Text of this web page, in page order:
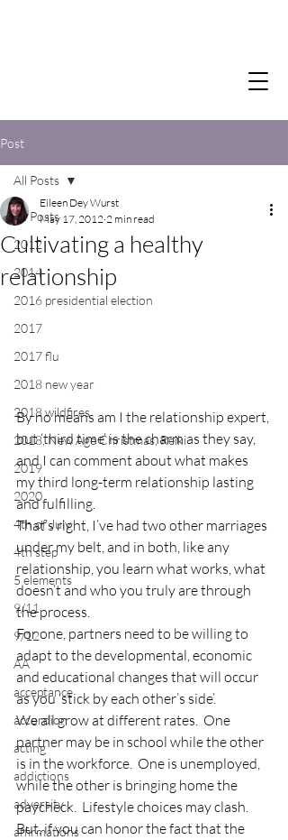
Post
All Posts
2012
2014
2016 presidential election
2017
2017 flu
2018 new year
2018 wildfires
2018, New Age Christmas, Reiki
2019
2020
4th of July
4th step
5 elements
9/11
9/12
AA
acceptance
accordion
acting
addictions
adversity
affirmations
All Posts
Cultivating a healthy
relationship
Eileen Dey Wurst
May 17, 2012 2 min read
By no means am I the relationship expert,
but ‘third time’ is the charm as they say,
and I can comment about what makes
my third long-term relationship lasting
and fulfilling.
That’s right, I’ve had two other marriages
under my belt, and in both, like any
relationship, you learn what works, what
doesn’t and who you truly are through
the process.
For one, partners need to be willing to
adapt to the developmental, economic
and educational changes that will occur
as you ‘stick by each other’s side’.
We all grow at different rates.  One
partner may be in school while the other
is in the workforce.  One is unemployed,
while the other is bringing home the
paycheck.  Lifestyle choices may clash.
But, if you can honor the fact that the